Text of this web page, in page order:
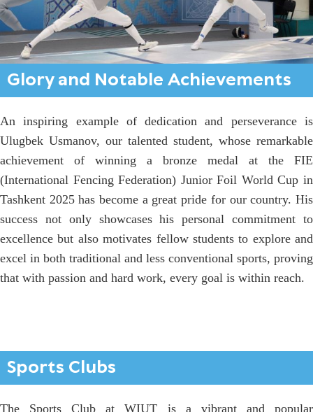
Glory and Notable Achievements
An inspiring example of dedication and perseverance is
Ulugbek Usmanov, our talented student, whose remarkable
achievement of winning a bronze medal at the FIE
(International Fencing Federation) Junior Foil World Cup in
Tashkent 2025 has become a great pride for our country. His
success not only showcases his personal commitment to
excellence but also motivates fellow students to explore and
excel in both traditional and less conventional sports, proving
that with passion and hard work, every goal is within reach.
Sports Clubs
The Sports Club at WIUT is a vibrant and popular